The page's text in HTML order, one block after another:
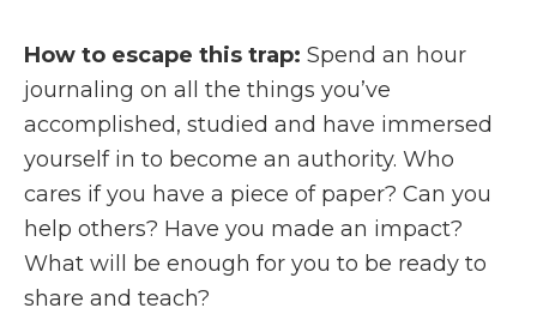
How to escape this trap: Spend an hour
journaling on all the things you’ve
accomplished, studied and have immersed
yourself in to become an authority. Who
cares if you have a piece of paper? Can you
help others? Have you made an impact?
What will be enough for you to be ready to
share and teach?